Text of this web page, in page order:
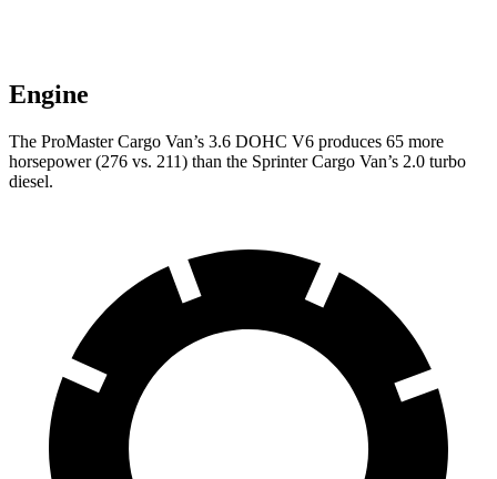
Engine
The ProMaster Cargo Van’s 3.6 DOHC V6 produces 65 more
horsepower (276 vs. 211) than the Sprinter Cargo Van’s 2.0 turbo
diesel.